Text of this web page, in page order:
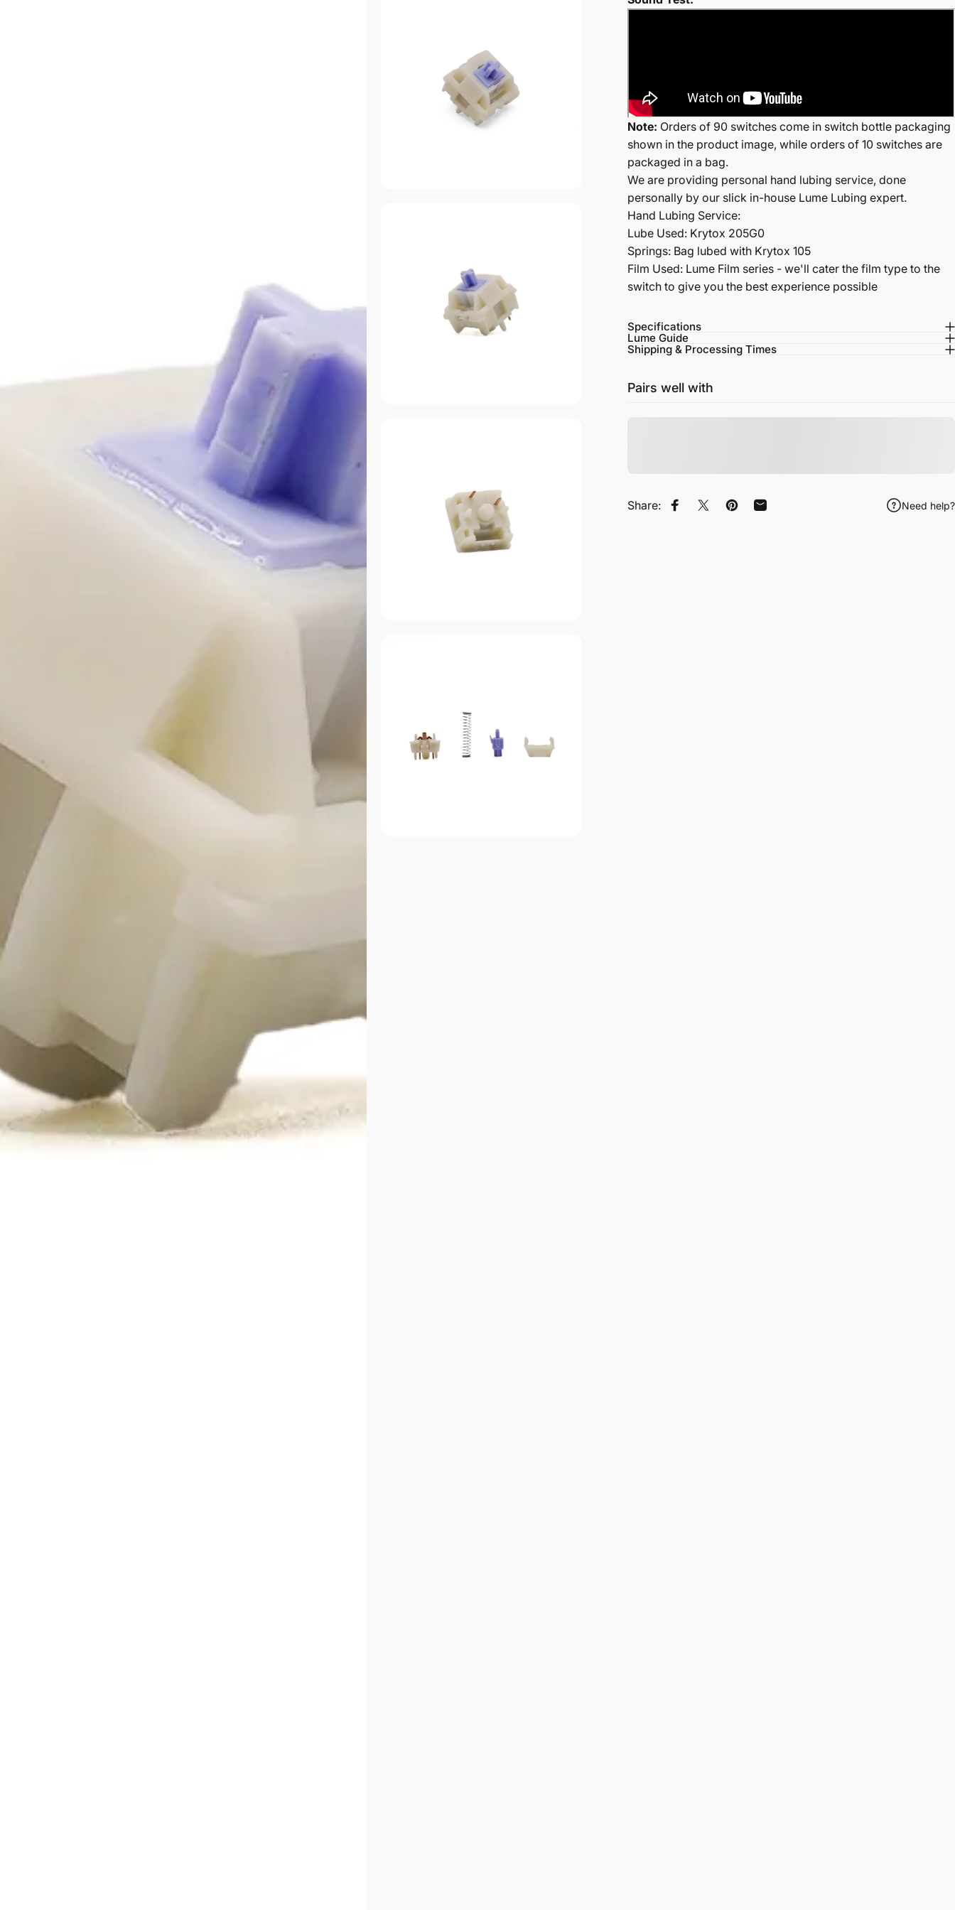
Note: Orders of 90 switches come in switch bottle packaging
shown in the product image, while orders of 10 switches are
packaged in a bag.
We are providing personal hand lubing service, done
personally by our slick in-house Lume Lubing expert.
Hand Lubing Service:
Lube Used: Krytox 205G0
Springs: Bag lubed with Krytox 105
Film Used: Lume Film series - we'll cater the film type to the
switch to give you the best experience possible
Specifications
Lume Guide
Shipping & Processing Times
Pairs well with
Share: Share on Facebook
Tweet on Twitter
Pin on Pinterest
Share by Email Need help?